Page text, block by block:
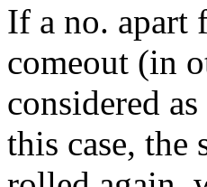
If a no. apart
comeout (in
considered
this case, the